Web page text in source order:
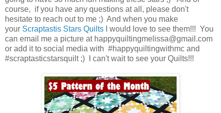
course, if you have any questions at all, please don't
hesitate to reach out to me ;) And when you make
your Scraptastis Stars Quilts I would love to see them!!! You
can email me a picture at happyquiltingmelissa@gmail.com
or add it to social media with #happyquiltingwithmc and
#scraptasticstarsquilt ;) I can't wait to see your Quilts!!!